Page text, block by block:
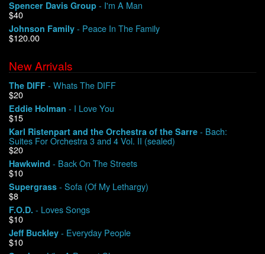
Warehouse Sales
We Buy Vinyl!
Contact
My Account
Spencer Davis Group - I'm A Man
$40
Johnson Family - Peace In The Family
$120.00
New Arrivals
The DIFF - Whats The DIFF
$20
Eddie Holman - I Love You
$15
Karl Ristenpart and the Orchestra of the Sarre - Bach:
Suites For Orchestra 3 and 4 Vol. II (sealed)
$20
Hawkwind - Back On The Streets
$10
Supergrass - Sofa (Of My Lethargy)
$8
F.O.D. - Loves Songs
$10
Jeff Buckley - Everyday People
$10